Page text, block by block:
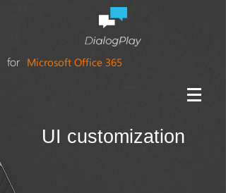
for Microsoft Office 365
UI customization